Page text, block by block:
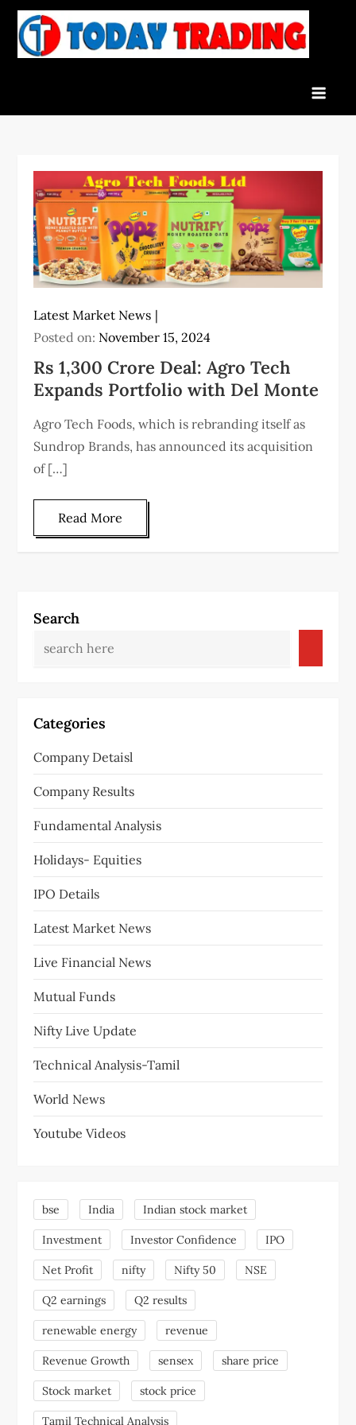
Skip
content
Latest Market News
Posted on: November 15, 2024
Rs 1,300 Crore Deal: Agro Tech
Expands Portfolio with Del Monte
Agro Tech Foods, which is rebranding itself as
Sundrop Brands, has announced its acquisition
of […]
Read More
Search
Categories
Company Detaisl
Company Results
Fundamental Analysis
Holidays- Equities
IPO Details
Latest Market News
Live Financial News
Mutual Funds
Nifty Live Update
Technical Analysis-Tamil
World News
Youtube Videos
bse India Indian stock market
Investment Investor Confidence IPO
Net Profit nifty Nifty 50 NSE
Q2 earnings Q2 results
renewable energy revenue
Revenue Growth sensex share price
Stock market stock price
Tamil Technical Analysis